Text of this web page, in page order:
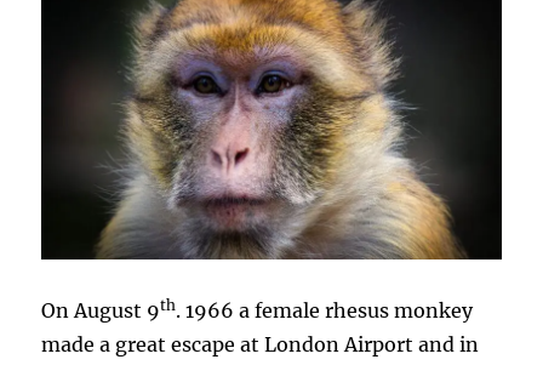
On August 9th. 1966 a female rhesus monkey
made a great escape at London Airport and in